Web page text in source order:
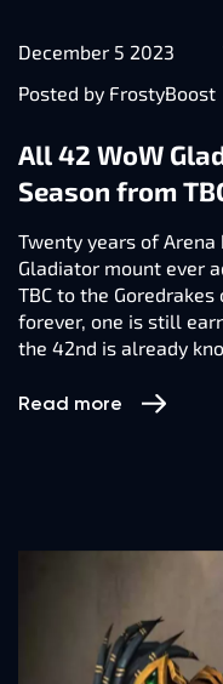
December 5 2023
Posted by FrostyBoost
All 42 WoW
Season from
Twenty years of
Gladiator mount ever
TBC to the
forever, one is still
the 42nd is already
Read more